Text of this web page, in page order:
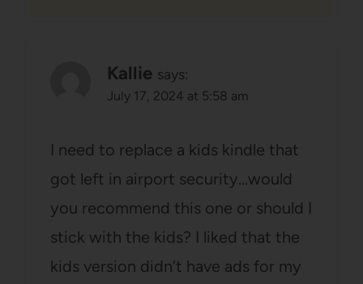
Kallie says:
July 17, 2024 at 5:58 am
I need to replace a kids kindle that
got left in airport security…would
you recommend this one or should I
stick with the kids? I liked that the
kids version didn’t have ads for my